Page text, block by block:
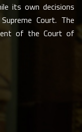
its own decisions
Court. The
of the Court of